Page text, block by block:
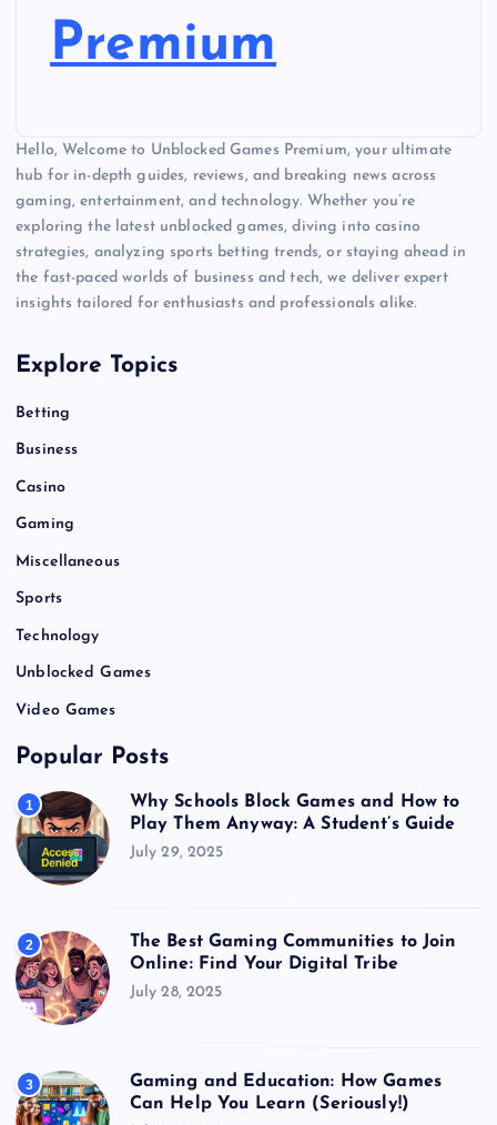
Premium
Hello, Welcome to Unblocked Games Premium, your ultimate
hub for in-depth guides, reviews, and breaking news across
gaming, entertainment, and technology. Whether you’re
exploring the latest unblocked games, diving into casino
strategies, analyzing sports betting trends, or staying ahead in
the fast-paced worlds of business and tech, we deliver expert
insights tailored for enthusiasts and professionals alike.
Explore Topics
Betting
Business
Casino
Gaming
Miscellaneous
Sports
Technology
Unblocked Games
Video Games
Popular Posts
1
Why Schools Block Games and How to
Play Them Anyway: A Student’s Guide
July 29, 2025
2
The Best Gaming Communities to Join
Online: Find Your Digital Tribe
July 28, 2025
3
Gaming and Education: How Games
Can Help You Learn (Seriously!)